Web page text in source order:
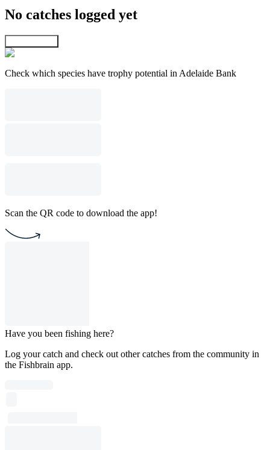
No catches logged yet
Check which species have trophy potential in Adelaide Bank
Scan the QR code to download the app!
Have you been fishing here?
Log your catch and check out other catches from the community in
the Fishbrain app.